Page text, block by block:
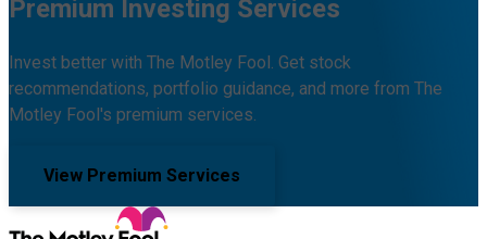
Premium Investing Services
Invest better with The Motley Fool. Get stock
recommendations, portfolio guidance, and more from The
Motley Fool's premium services.
View Premium Services